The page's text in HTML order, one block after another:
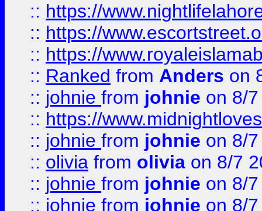
:: https://
:: https://
:: https://
:: Ranked from Anders on
:: johnie from johnie on 8/
:: https://
:: johnie from johnie on 8/
:: olivia from olivia on 8/7
:: johnie from johnie on 8/
:: johnie from johnie on 8/